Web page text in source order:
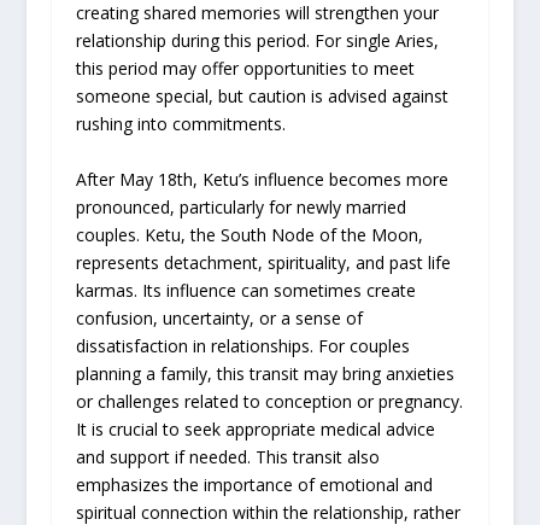
creating shared memories will strengthen your
relationship during this period. For single Aries,
this period may offer opportunities to meet
someone special, but caution is advised against
rushing into commitments.
After May 18th, Ketu’s influence becomes more
pronounced, particularly for newly married
couples. Ketu, the South Node of the Moon,
represents detachment, spirituality, and past life
karmas. Its influence can sometimes create
confusion, uncertainty, or a sense of
dissatisfaction in relationships. For couples
planning a family, this transit may bring anxieties
or challenges related to conception or pregnancy.
It is crucial to seek appropriate medical advice
and support if needed. This transit also
emphasizes the importance of emotional and
spiritual connection within the relationship, rather